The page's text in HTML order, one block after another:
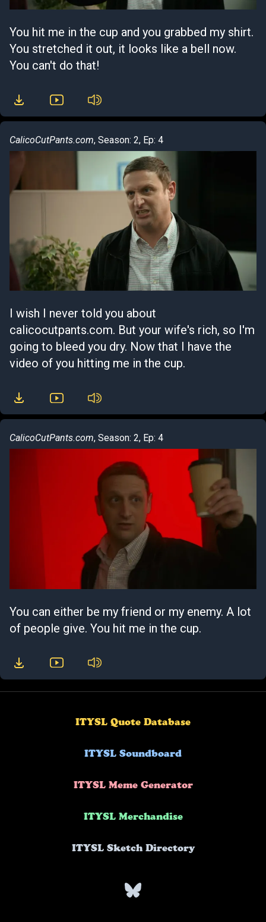
You hit me in the cup and you grabbed my shirt.
You stretched it out, it looks like a bell now.
You can't do that!
CalicoCutPants.com, Season: 2, Ep: 4
I wish I never told you about
calicocutpants.com. But your wife's rich, so I'm
going to bleed you dry. Now that I have the
video of you hitting me in the cup.
CalicoCutPants.com, Season: 2, Ep: 4
You can either be my friend or my enemy. A lot
of people give. You hit me in the cup.
ITYSL Quote Database
ITYSL Soundboard
ITYSL Meme Generator
ITYSL Merchandise
ITYSL Sketch Directory